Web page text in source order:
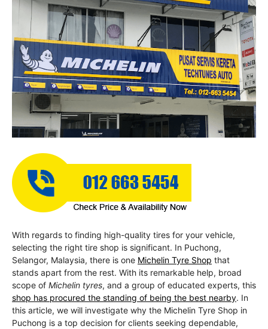
With regards to finding high-quality tires for your vehicle,
selecting the right tire shop is significant. In Puchong,
Selangor, Malaysia, there is one Michelin Tyre Shop that
stands apart from the rest. With its remarkable help, broad
scope of Michelin tyres, and a group of educated experts, this
shop has procured the standing of being the best nearby. In
this article, we will investigate why the Michelin Tyre Shop in
Puchong is a top decision for clients seeking dependable,